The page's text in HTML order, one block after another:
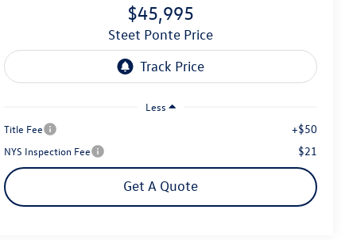
$45,995
Steet Ponte Price
Less
Title Fee
+$50
NYS Inspection Fee $21
Get A Quote